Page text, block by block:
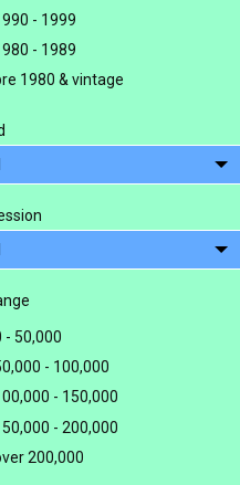
- 1999
- 1989
1980 & vintage
- 50,000
- 100,000
- 150,000
- 200,000
200,000